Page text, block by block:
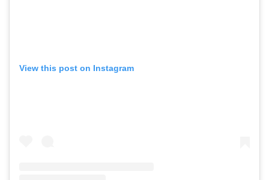
View this post on Instagram